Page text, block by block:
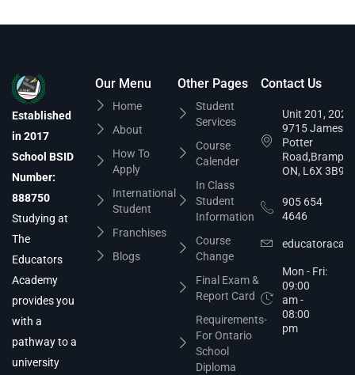
Established
in 2017
School BSID
Number:
888750
Studying at
The
Educators
Academy
provides you
with a
pathway to a
university
Our Menu
Home
About
How To
Apply
International
Student
Franchises
Blogs
Other Pages
Student
Services
Course
Calender
In Class
Student
Information
Course
Change
Final Exam &
Report Card
Requirements-
For Ontario
School
Diploma
Contact Us
Unit 201, 202,
9715 James
Potter
ON, L6X 3B9
905 654
4646
Mon - Fri:
09:00
am -
08:00
pm